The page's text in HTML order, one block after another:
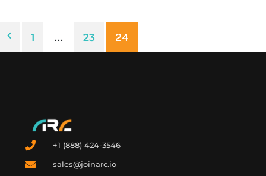
1 … 23 24
+1 (888) 424-3546
sales@joinarc.io